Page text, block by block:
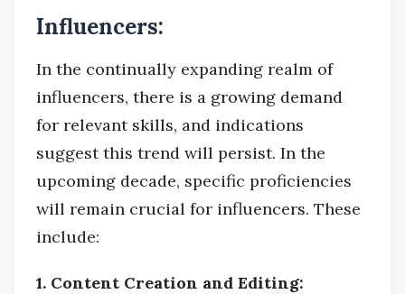
Influencers:
In the continually expanding realm of
influencers, there is a growing demand
for relevant skills, and indications
suggest this trend will persist. In the
upcoming decade, specific proficiencies
will remain crucial for influencers. These
include:
1. Content Creation and Editing: